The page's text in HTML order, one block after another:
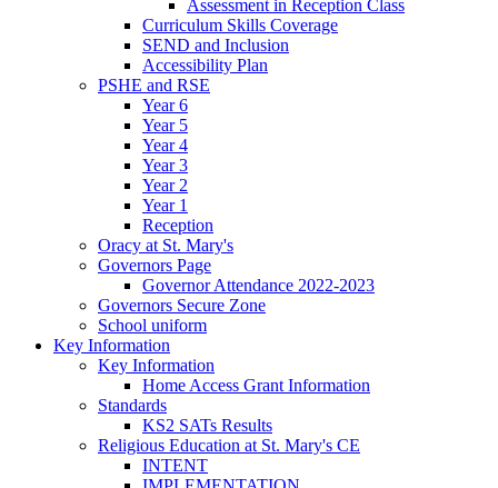
Assessment in Reception Class
Curriculum Skills Coverage
SEND and Inclusion
Accessibility Plan
PSHE and RSE
Year 6
Year 5
Year 4
Year 3
Year 2
Year 1
Reception
Oracy at St. Mary's
Governors Page
Governor Attendance 2022-2023
Governors Secure Zone
School uniform
Key Information
Key Information
Home Access Grant Information
Standards
KS2 SATs Results
Religious Education at St. Mary's CE
INTENT